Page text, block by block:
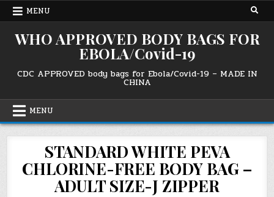
Skip
MENU
WHO APPROVED BODY BAGS FOR
EBOLA/Covid-19
CDC APPROVED body bags for Ebola/Covid-19 – MADE IN
CHINA
MENU
STANDARD WHITE PEVA
CHLORINE-FREE BODY BAG –
ADULT SIZE-J ZIPPER